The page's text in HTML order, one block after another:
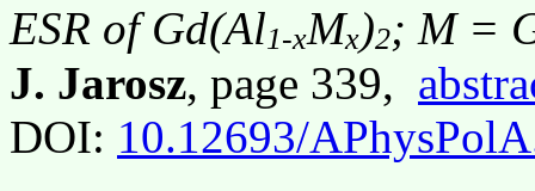
ESR of Gd(Al1-xMx)2; M =
J. Jarosz, page 339,
DOI: 10.12693/